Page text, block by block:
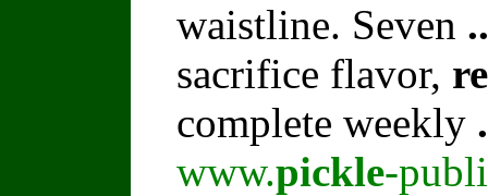
waistline. Seven
sacrifice flavor,
complete weekly
www.pickle-